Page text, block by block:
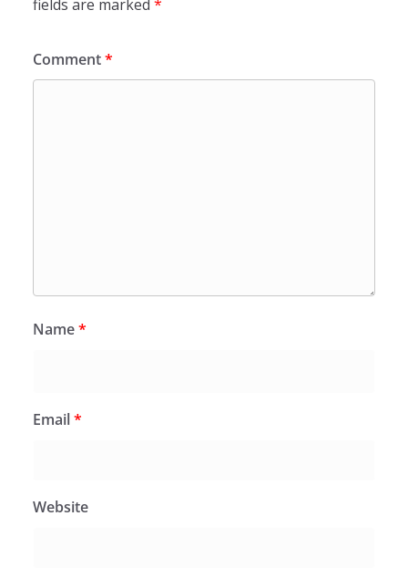
fields are marked *
Comment*
Name*
Email*
Website